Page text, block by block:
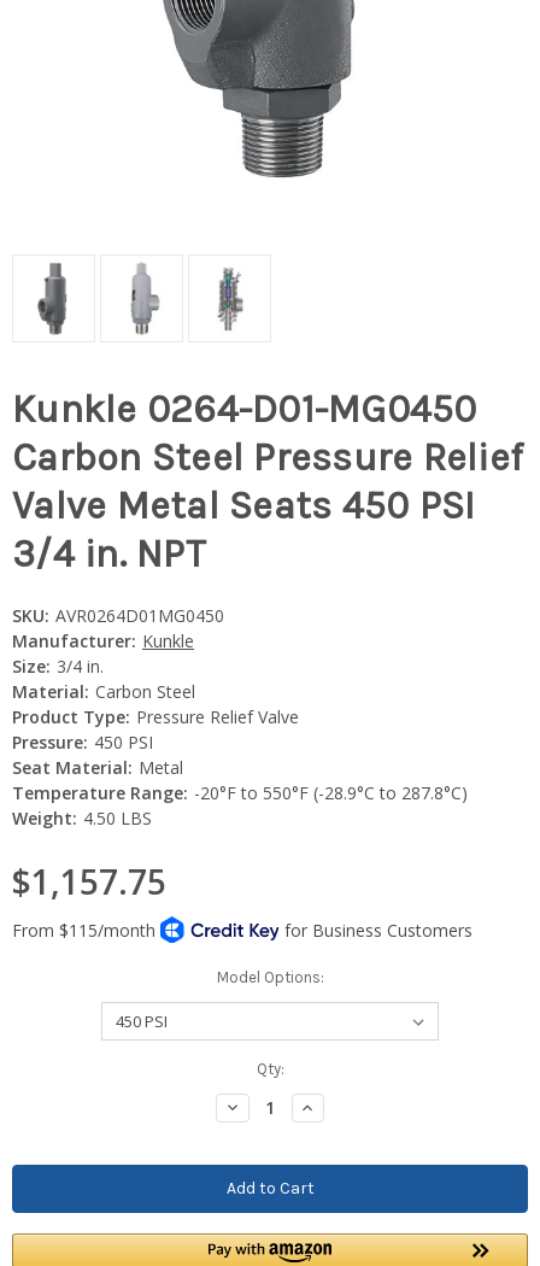
Kunkle 0264-D01-MG0450
Carbon Steel Pressure Relief
Valve Metal Seats 450 PSI
3/4 in. NPT
SKU: AVR0264D01MG0450
Manufacturer: Kunkle
Size: 3/4 in.
Material: Carbon Steel
Product Type: Pressure Relief Valve
Pressure: 450 PSI
Seat Material: Metal
Temperature Range: -20°F to 550°F (-28.9°C to 287.8°C)
Weight: 4.50 LBS
$1,157.75
Model Options:
Qty:
Decrease
Quantity:
Increase
Quantity: